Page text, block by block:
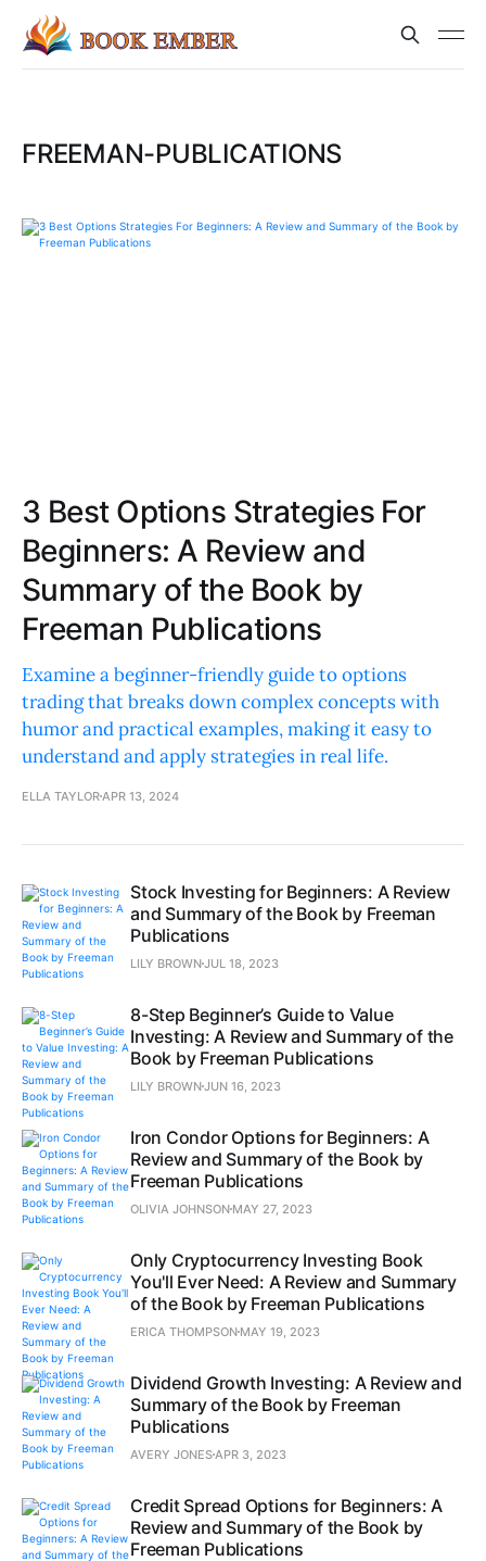
FREEMAN-PUBLICATIONS
3 Best Options Strategies For
Beginners: A Review and
Summary of the Book by
Freeman Publications
Examine a beginner-friendly guide to options
trading that breaks down complex concepts with
humor and practical examples, making it easy to
understand and apply strategies in real life.
ELLA TAYLOR APR 13, 2024
Stock Investing for Beginners: A Review
and Summary of the Book by Freeman
Publications
LILY BROWNJUL 18, 2023
8-Step Beginner’s Guide to Value
Investing: A Review and Summary of the
Book by Freeman Publications
LILY BROWNJUN 16, 2023
Iron Condor Options for Beginners: A
Review and Summary of the Book by
Freeman Publications
OLIVIA JOHNSON MAY 27, 2023
Only Cryptocurrency Investing Book
You'll Ever Need: A Review and Summary
of the Book by Freeman Publications
ERICA THOMPSON MAY 19, 2023
Dividend Growth Investing: A Review and
Summary of the Book by Freeman
Publications
AVERY JONES APR 3, 2023
Credit Spread Options for Beginners: A
Review and Summary of the Book by
Freeman Publications